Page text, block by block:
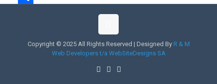
Copyright © 2025 All Rights Reserved | Designed By R & M
Web Developers t/a WebSiteDesigns SA